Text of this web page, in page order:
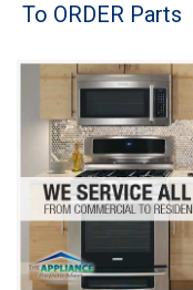
Brands
Washer Repair
Dryer Repair
Refrigerator Repair
Oven Repair
To ORDER Parts